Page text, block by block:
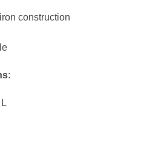
construction
: